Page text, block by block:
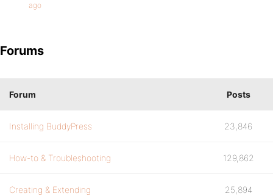
ago
Forums
Forum Posts
Installing BuddyPress 23,846
How-to & Troubleshooting 129,862
Creating & Extending 25,894